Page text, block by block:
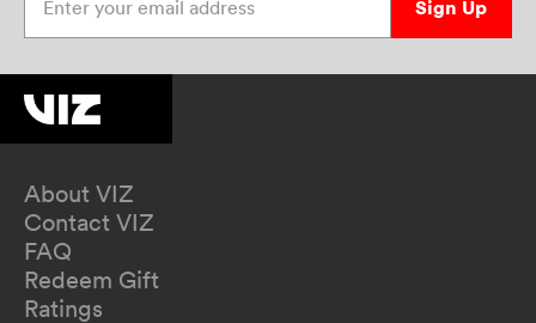
Sign Up
About VIZ
Contact VIZ
FAQ
Redeem Gift
Ratings